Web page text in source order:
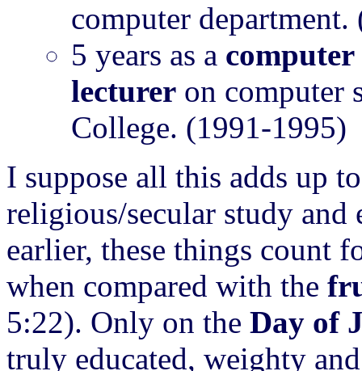
computer
5 years as a
lecturer on computer
College. (1991-1995)
I suppose all this adds up
religious/secular study and
earlier, these things count
when compared with the
5:22). Only on the Day of
truly educated, weighty